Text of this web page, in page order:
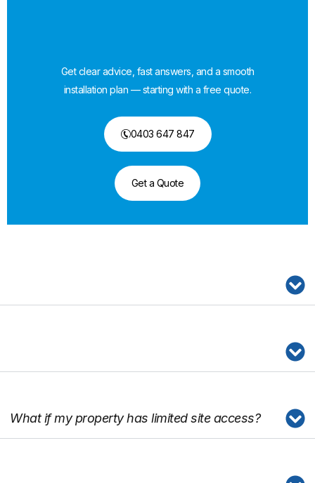
Get clear advice, fast answers, and a smooth
installation plan — starting with a free quote.
0403 647 847
Get a Quote
What if my property has limited site access?